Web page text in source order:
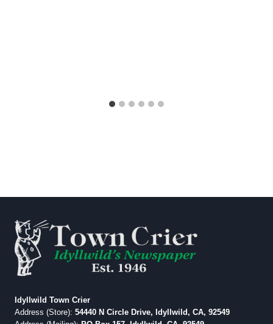
Idyllwild Town Crier
Address (Store): 54440 N Circle Drive, Idyllwild, CA, 92549